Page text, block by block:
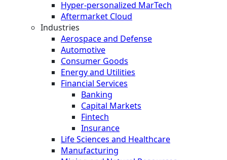
Hyper-personalized MarTech
Aftermarket Cloud
Industries
Aerospace and Defense
Automotive
Consumer Goods
Energy and Utilities
Financial Services
Banking
Capital Markets
Fintech
Insurance
Life Sciences and Healthcare
Manufacturing